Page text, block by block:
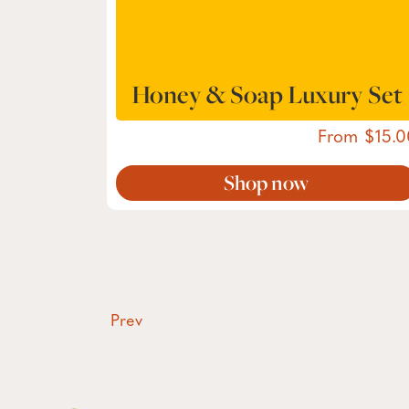
Honey & Soap Luxury Set
From
Shop now
Prev